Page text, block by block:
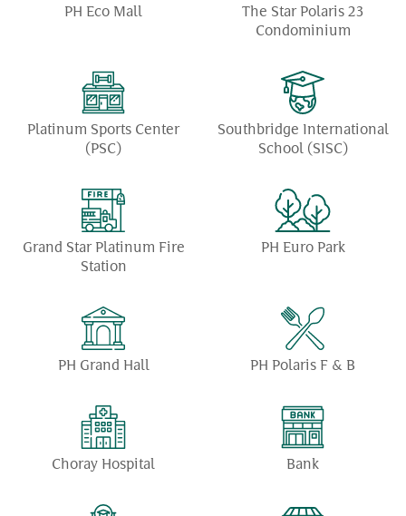
PH Eco Mall
The Star Polaris 23
Condominium
Platinum Sports Center
(PSC)
Southbridge International
School (SISC)
Grand Star Platinum Fire
Station
PH Euro Park
PH Grand Hall PH Polaris F & B
Choray Hospital Bank